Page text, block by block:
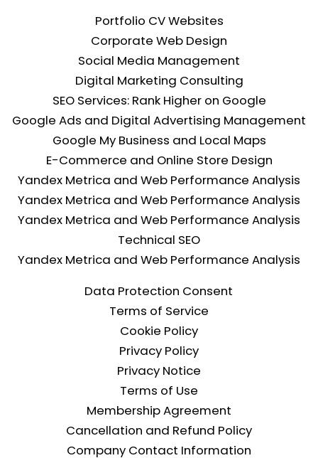
Portfolio CV Websites
Corporate Web Design
Social Media Management
Digital Marketing Consulting
SEO Services: Rank Higher on Google
Google Ads and Digital Advertising Management
Google My Business and Local Maps
E-Commerce and Online Store Design
Yandex Metrica and Web Performance Analysis
Yandex Metrica and Web Performance Analysis
Yandex Metrica and Web Performance Analysis
Technical SEO
Yandex Metrica and Web Performance Analysis
Data Protection Consent
Terms of Service
Cookie Policy
Privacy Policy
Privacy Notice
Terms of Use
Membership Agreement
Cancellation and Refund Policy
Company Contact Information